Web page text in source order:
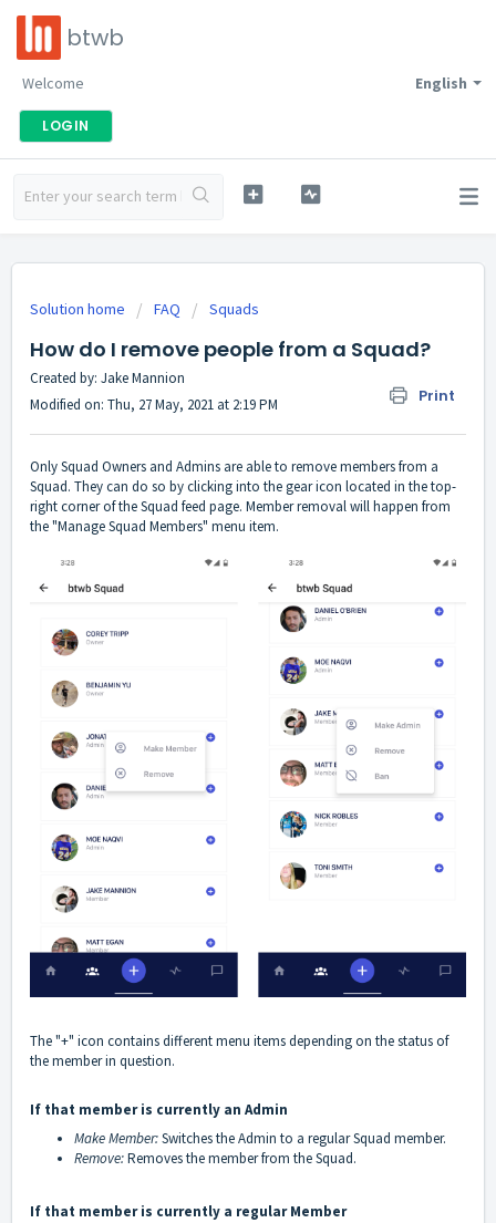
btwb
English
Welcome
LOGIN
Solution home FAQ Squads
How do I remove people from a Squad?
Print
Created by: Jake Mannion
Modified on: Thu, 27 May, 2021 at 2:19 PM
Only Squad Owners and Admins are able to remove members from a
Squad. They can do so by clicking into the gear icon located in the top-
right corner of the Squad feed page. Member removal will happen from
the "Manage Squad Members" menu item.
The "+" icon contains different menu items depending on the status of
the member in question.
If that member is currently an Admin
Make Member:Switches the Admin to a regular Squad member.
Remove:Removes the member from the Squad.
If that member is currently a regular Member